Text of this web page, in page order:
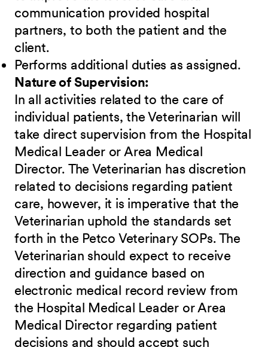
communication provided hospital
partners, to both the patient and the
client.
Performs additional duties as assigned.
Nature of Supervision:
In all activities related to the care of
individual patients, the Veterinarian will
take direct supervision from the Hospital
Medical Leader or Area Medical
Director. The Veterinarian has discretion
related to decisions regarding patient
care, however, it is imperative that the
Veterinarian uphold the standards set
forth in the Petco Veterinary SOPs. The
Veterinarian should expect to receive
direction and guidance based on
electronic medical record review from
the Hospital Medical Leader or Area
Medical Director regarding patient
decisions and should accept such